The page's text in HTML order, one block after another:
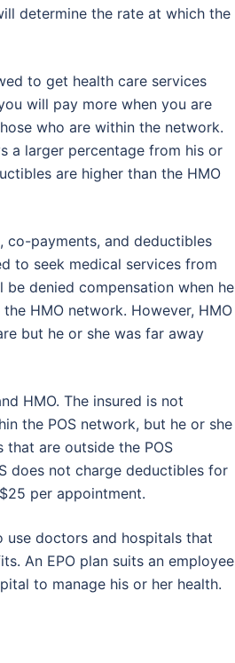
determine the rate at which the
to get health care services
will pay more when you are
who are within the network.
a larger percentage from his or
are higher than the HMO
co-payments, and deductibles
to seek medical services from
denied compensation when he
HMO network. However, HMO
but he or she was far away
HMO. The insured is not
the POS network, but he or she
are outside the POS
does not charge deductibles for
per appointment.
use doctors and hospitals that
An EPO plan suits an employee
to manage his or her health.